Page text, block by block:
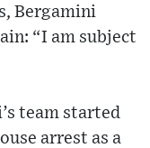
Bergamini
“I am subject
team started
arrest as a